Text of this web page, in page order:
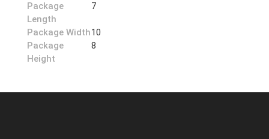
Package
Length
7
Package Width10
Package
Height
8